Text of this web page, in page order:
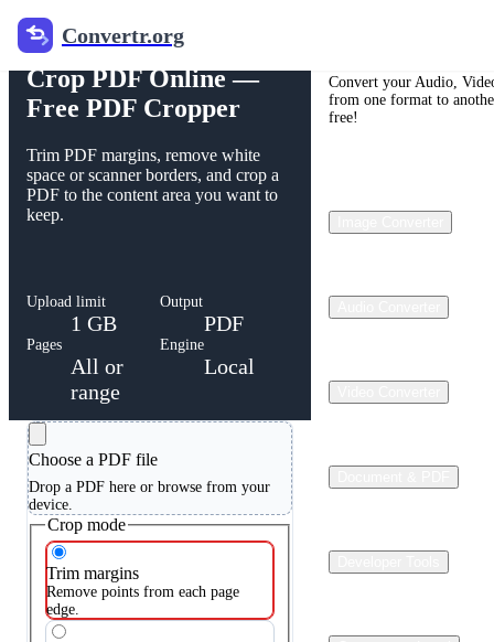
Convertr.org
Free PDF Cropper
Crop PDF Online —
Free PDF Cropper
Trim PDF margins, remove white
space or scanner borders, and crop a
PDF to the content area you want to
keep.
Upload limit
1 GB
Output
PDF
Pages
All or
range
Engine
Local
Choose a PDF file
Drop a PDF here or browse from your
device.
Crop mode
Trim margins
Remove points from each page
edge.
Convert your Audio,
from one format to
free!